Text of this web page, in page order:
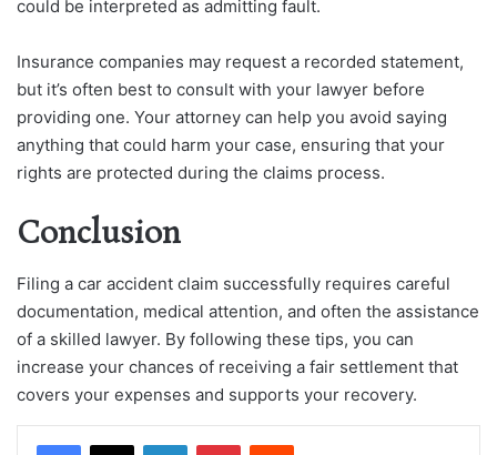
could be interpreted as admitting fault.
Insurance companies may request a recorded statement,
but it’s often best to consult with your lawyer before
providing one. Your attorney can help you avoid saying
anything that could harm your case, ensuring that your
rights are protected during the claims process.
Conclusion
Filing a car accident claim successfully requires careful
documentation, medical attention, and often the assistance
of a skilled lawyer. By following these tips, you can
increase your chances of receiving a fair settlement that
covers your expenses and supports your recovery.
LinkedInPinterestReddit